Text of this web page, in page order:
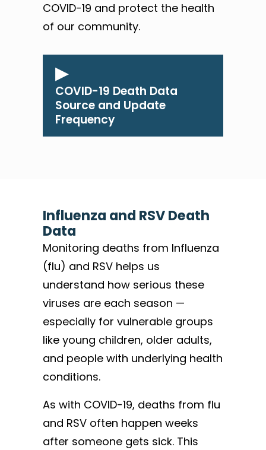
COVID-19 and protect the health
of our community.
COVID-19 Death Data
Source and Update
Frequency
Influenza and RSV Death
Data
Monitoring deaths from Influenza
(flu) and RSV helps us
understand how serious these
viruses are each season —
especially for vulnerable groups
like young children, older adults,
and people with underlying health
conditions.
As with COVID-19, deaths from flu
and RSV often happen weeks
after someone gets sick. This